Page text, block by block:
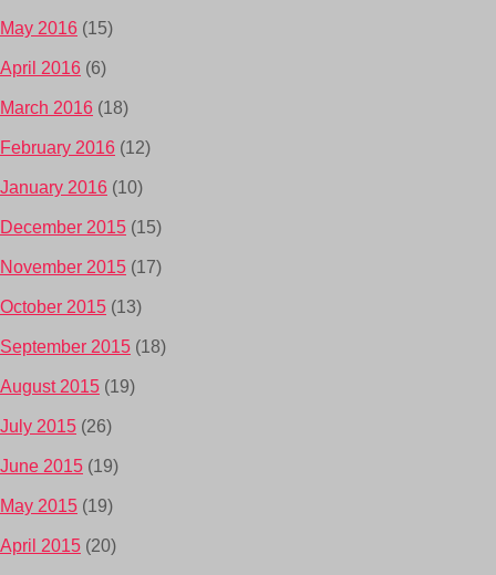
May 2016 (15)
April 2016 (6)
March 2016 (18)
February 2016 (12)
January 2016 (10)
December 2015 (15)
November 2015 (17)
October 2015 (13)
September 2015 (18)
August 2015 (19)
July 2015 (26)
June 2015 (19)
May 2015 (19)
April 2015 (20)